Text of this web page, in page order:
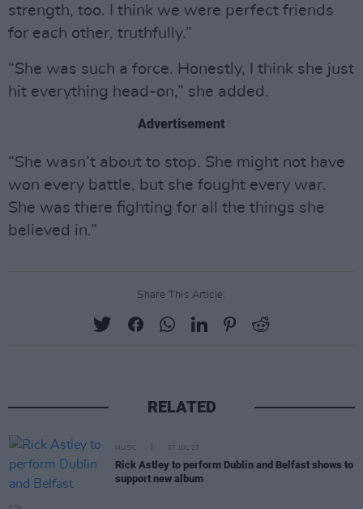
strength, too. I think we were perfect friends
for each other, truthfully.”
“She was such a force. Honestly, I think she just
hit everything head-on,” she added.
Advertisement
“She wasn’t about to stop. She might not have
won every battle, but she fought every war.
She was there fighting for all the things she
believed in.”
Share This Article:
RELATED
MUSIC 07 JUL 23
Rick Astley to perform Dublin and Belfast shows to
support new album